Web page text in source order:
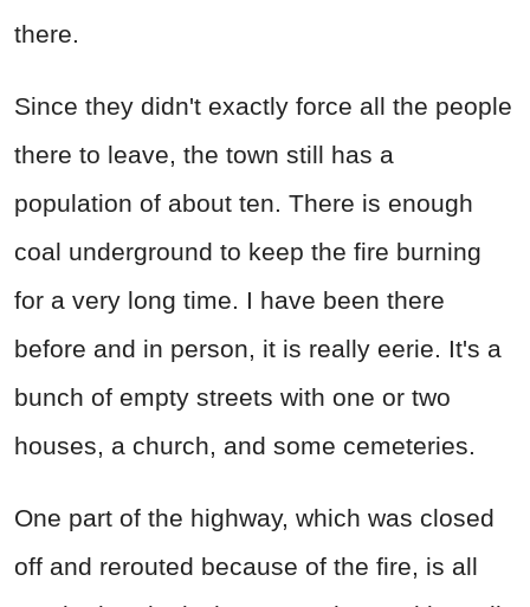
there.
Since they didn't exactly force all the people
there to leave, the town still has a
population of about ten. There is enough
coal underground to keep the fire burning
for a very long time. I have been there
before and in person, it is really eerie. It's a
bunch of empty streets with one or two
houses, a church, and some cemeteries.
One part of the highway, which was closed
off and rerouted because of the fire, is all